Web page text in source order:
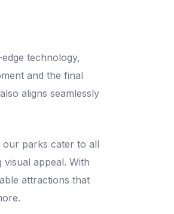
technology,
and the final
aligns seamlessly
our parks cater to all
appeal. With
attractions that